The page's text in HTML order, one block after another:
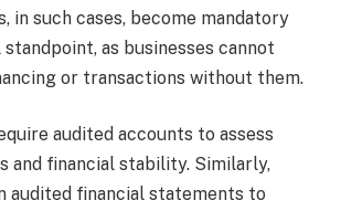
in such cases, become mandatory
as businesses cannot
or transactions without them.
audited accounts to assess
and financial stability. Similarly,
audited financial statements to